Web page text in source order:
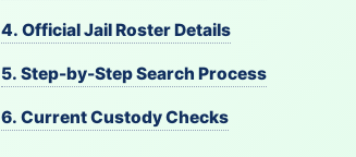
4. Official Jail Roster Details
5. Step-by-Step Search Process
6. Current Custody Checks